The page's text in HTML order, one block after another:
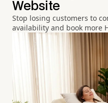
Website
Stop losing customers to
availability and book more